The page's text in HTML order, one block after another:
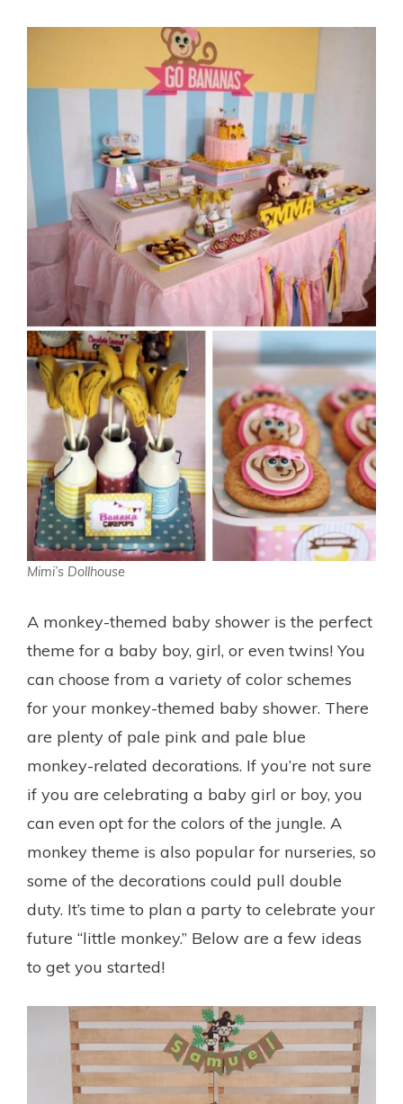
Mimi’s Dollhouse
A monkey-themed baby shower is the perfect
theme for a baby boy, girl, or even twins! You
can choose from a variety of color schemes
for your monkey-themed baby shower. There
are plenty of pale pink and pale blue
monkey-related decorations. If you’re not sure
if you are celebrating a baby girl or boy, you
can even opt for the colors of the jungle. A
monkey theme is also popular for nurseries, so
some of the decorations could pull double
duty. It’s time to plan a party to celebrate your
future “little monkey.” Below are a few ideas
to get you started!